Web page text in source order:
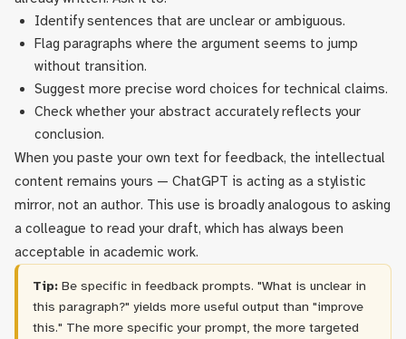
Identify sentences that are unclear or ambiguous.
Flag paragraphs where the argument seems to jump
without transition.
Suggest more precise word choices for technical claims.
Check whether your abstract accurately reflects your
conclusion.
When you paste your own text for feedback, the intellectual
content remains yours — ChatGPT is acting as a stylistic
mirror, not an author. This use is broadly analogous to asking
a colleague to read your draft, which has always been
acceptable in academic work.
Tip: Be specific in feedback prompts. "What is unclear in
this paragraph?" yields more useful output than "improve
this." The more specific your prompt, the more targeted